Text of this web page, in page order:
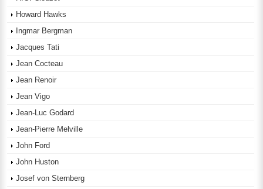
Howard Hawks
Ingmar Bergman
Jacques Tati
Jean Cocteau
Jean Renoir
Jean Vigo
Jean-Luc Godard
Jean-Pierre Melville
John Ford
John Huston
Josef von Sternberg